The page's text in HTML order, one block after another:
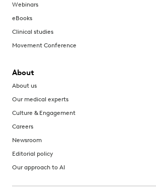
Webinars
eBooks
Clinical studies
Movement Conference
About
About us
Our medical experts
Culture & Engagement
Careers
Newsroom
Editorial policy
Our approach to AI